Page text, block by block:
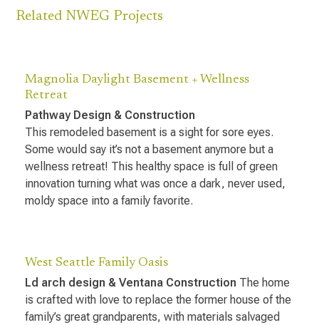
Related NWEG Projects
Magnolia Daylight Basement + Wellness
Retreat
Pathway Design & Construction
This remodeled basement is a sight for sore eyes.
Some would say it’s not a basement anymore but a
wellness retreat! This healthy space is full of green
innovation turning what was once a dark, never used,
moldy space into a family favorite.
West Seattle Family Oasis
Ld arch design & Ventana Construction The home
is crafted with love to replace the former house of the
family’s great grandparents, with materials salvaged